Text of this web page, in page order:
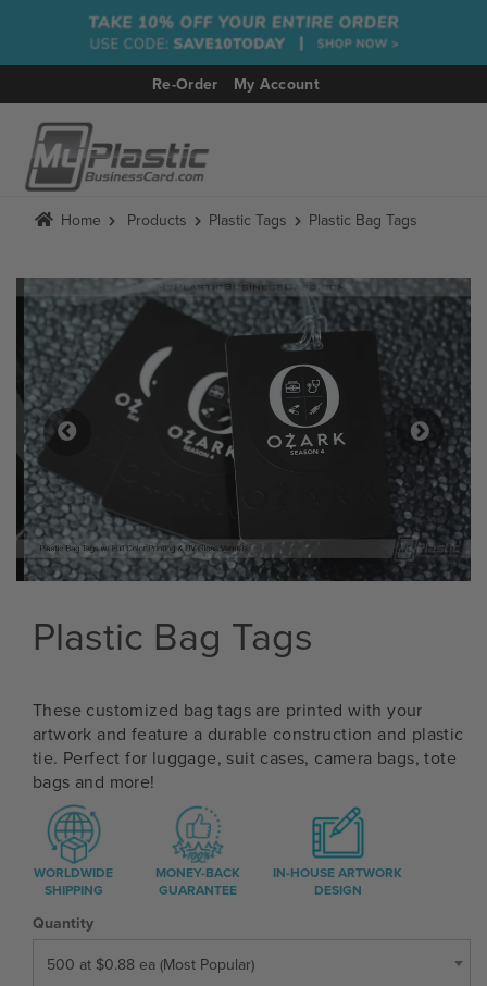
Re-Order My Account
Home Products Plastic Tags Plastic Bag Tags
Plastic Bag Tags
These customized bag tags are printed with your
artwork and feature a durable construction and plastic
tie. Perfect for luggage, suit cases, camera bags, tote
bags and more!
WORLDWIDE
SHIPPING
MONEY-BACK
GUARANTEE
IN-HOUSE ARTWORK
DESIGN
Quantity
500 at $0.88 ea (Most Popular)